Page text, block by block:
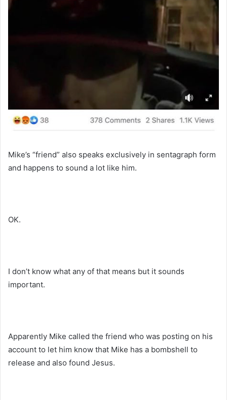
Mike’s “friend” also speaks exclusively in sentagraph form
and happens to sound a lot like him.
OK.
I don’t know what any of that means but it sounds
important.
Apparently Mike called the friend who was posting on his
account to let him know that Mike has a bombshell to
release and also found Jesus.